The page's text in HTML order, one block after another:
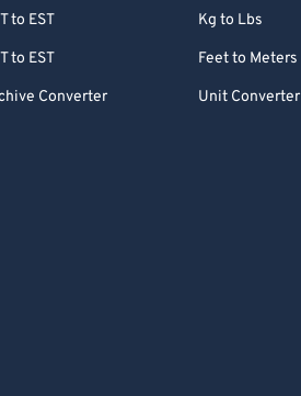
to EST
to EST
Converter
Kg to Lbs
Feet to Meters
Unit Converter